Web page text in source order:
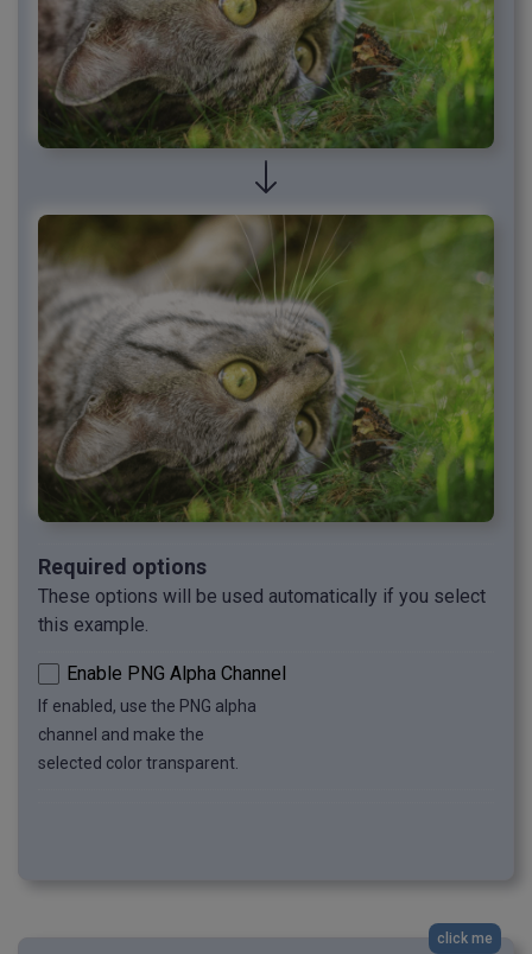
Required options
These options will be used automatically if you select
this example.
Enable PNG Alpha Channel
If enabled, use the PNG alpha
channel and make the
selected color transparent.
click me